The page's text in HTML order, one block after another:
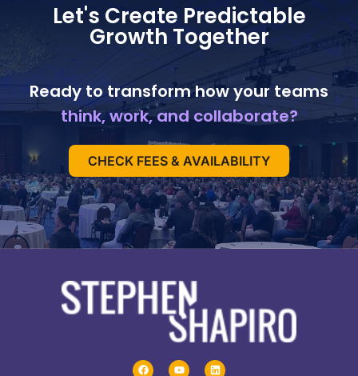
Let's Create Predictable
Growth Together
Ready to transform how your teams
think, work, and collaborate?
CHECK FEES & AVAILABILITY